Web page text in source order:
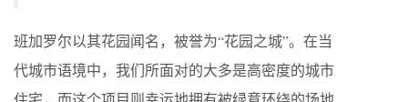
班加罗尔以其花园闻名，被誉为“花园之城”。在当
代城市语境中，我们所面对的大多是高密度的城市